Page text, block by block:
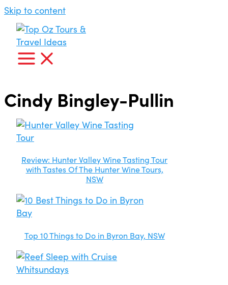
Skip to content
Cindy Bingley-Pullin
Review: Hunter Valley Wine Tasting Tour
with Tastes Of The Hunter Wine Tours,
NSW
Top 10 Things to Do in Byron Bay, NSW